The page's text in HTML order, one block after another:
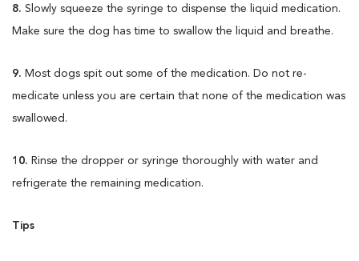
8. Slowly squeeze the syringe to dispense the liquid medication.
Make sure the dog has time to swallow the liquid and breathe.
9. Most dogs spit out some of the medication. Do not re-
medicate unless you are certain that none of the medication was
swallowed.
10. Rinse the dropper or syringe thoroughly with water and
refrigerate the remaining medication.
Tips